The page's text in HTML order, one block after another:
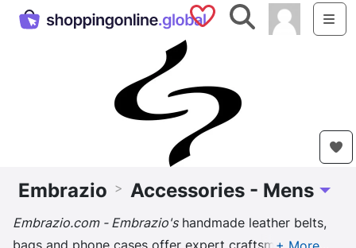
Saved Shops
Search
Embrazio > Accessories - Mens
Embrazio.com - Embrazio'shandmade leather belts,
bags and phone cases offer expert craftsmanship